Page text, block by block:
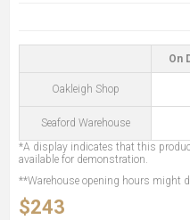
On
Oakleigh Shop
Seaford Warehouse
*A display indicates that this
available for demonstration.
**Warehouse opening hours might
$243